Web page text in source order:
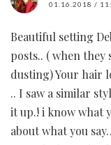
01.16.2018 /
Beautiful setting
posts.. ( when they
dusting) Your hair
.. I saw a similar
it up.! i know what
about what you